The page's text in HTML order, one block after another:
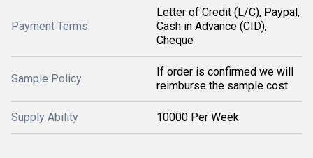
Payment Terms
Letter of Credit (L/C), Paypal,
Cash in Advance (CID),
Cheque
Sample Policy
If order is confirmed we will
reimburse the sample cost
Supply Ability 10000 Per Week